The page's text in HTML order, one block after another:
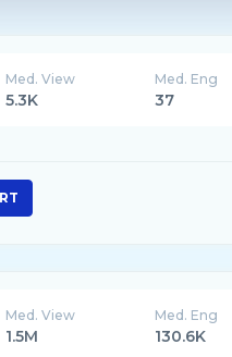
Med. View
5.3K
Med. Eng
37
Med. View
1.5M
Med. Eng
130.6K